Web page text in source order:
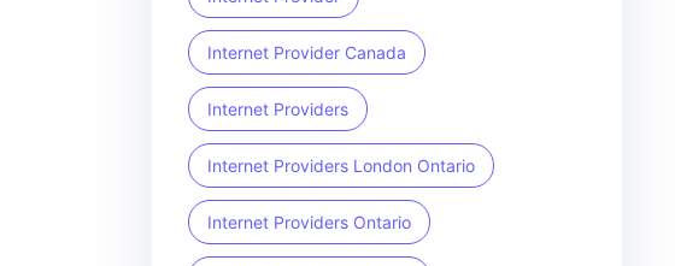
Internet Provider Canada
Internet Providers
Internet Providers London Ontario
Internet Providers Ontario